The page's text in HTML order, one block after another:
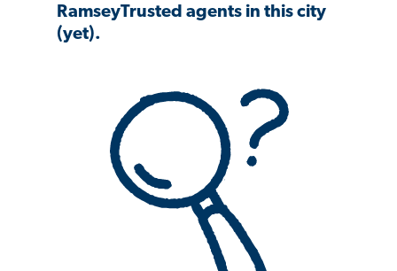
RamseyTrusted agents in this city
(yet).